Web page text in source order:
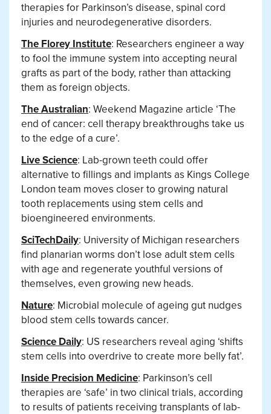
therapies for Parkinson’s disease, spinal cord
injuries and neurodegenerative disorders.
The Florey Institute: Researchers engineer a way
to fool the immune system into accepting neural
grafts as part of the body, rather than attacking
them as foreign objects.
The Australian: Weekend Magazine article ‘The
end of cancer: cell therapy breakthroughs take us
to the edge of a cure’.
Live Science: Lab-grown teeth could offer
alternative to fillings and implants as Kings College
London team moves closer to growing natural
tooth replacements using stem cells and
bioengineered environments.
SciTechDaily: University of Michigan researchers
find planarian worms don’t lose adult stem cells
with age and regenerate youthful versions of
themselves, even growing new heads.
Nature: Microbial molecule of ageing gut nudges
blood stem cells towards cancer.
Science Daily: US researchers reveal aging ‘shifts
stem cells into overdrive to create more belly fat’.
Inside Precision Medicine: Parkinson’s cell
therapies are ‘safe’ in two clinical trials, according
to results of patients receiving transplants of lab-